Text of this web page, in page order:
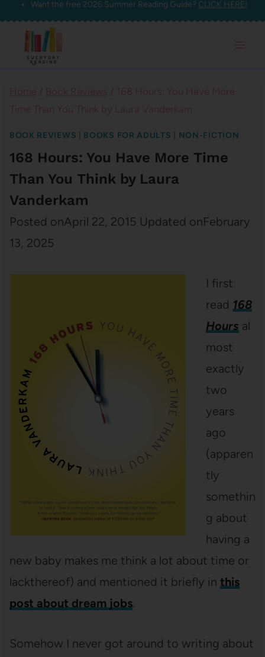
Skip
content
Want the free 2026 Summer Reading Guide? CLICK HERE!
BOOK REVIEWS BOOKS FOR ADULTS NON-FICTION
168 Hours: You Have More Time
Than You Think by Laura
Vanderkam
Posted onApril 22, 2015 Updated onFebruary
13, 2025
I first
read 168
Hours al
most
exactly
two
years
ago
(apparen
tly
somethin
g about
having a
new baby makes me think a lot about time or
lackthereof) and mentioned it briefly in this
post about dream jobs.
Somehow I never got around to writing about